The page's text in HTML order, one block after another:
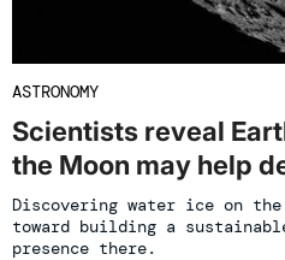
ASTRONOMY
Scientists reveal
the Moon may help
Discovering water ice on
toward building a
presence there.